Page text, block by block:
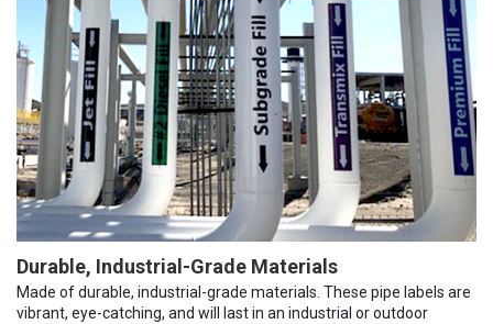
Durable, Industrial-Grade Materials
Made of durable, industrial-grade materials. These pipe labels are
vibrant, eye-catching, and will last in an industrial or outdoor